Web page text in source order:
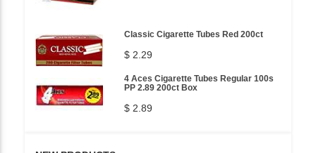
Classic Cigarette Tubes Red 200ct
$ 2.29
4 Aces Cigarette Tubes Regular 100s
PP 2.89 200ct Box
$ 2.89